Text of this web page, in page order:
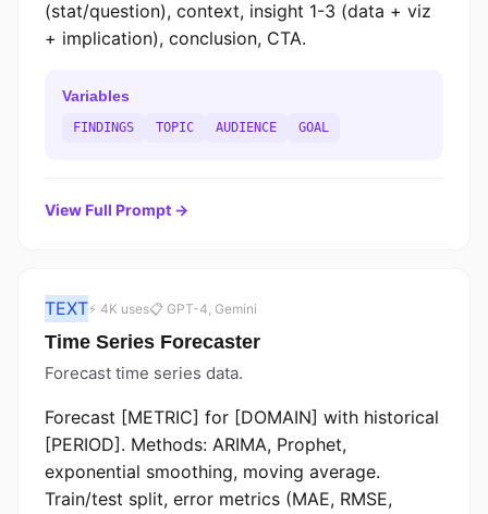
(stat/question), context, insight 1-3 (data + viz
+ implication), conclusion, CTA.
Variables
FINDINGS TOPIC AUDIENCE GOAL
View Full Prompt →
TEXT⚡ 4K uses📋 GPT-4, Gemini
Time Series Forecaster
Forecast time series data.
Forecast [METRIC] for [DOMAIN] with historical
[PERIOD]. Methods: ARIMA, Prophet,
exponential smoothing, moving average.
Train/test split, error metrics (MAE, RMSE,